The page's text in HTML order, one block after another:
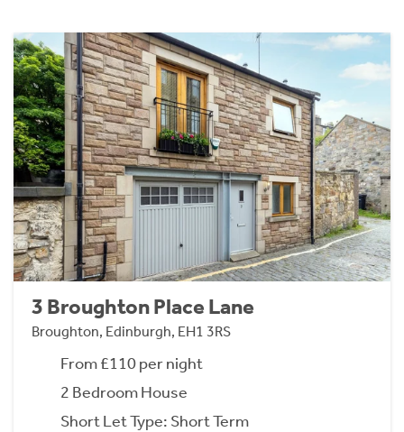
3 Broughton Place Lane
Broughton, Edinburgh, EH1 3RS
From £110 per night
2 Bedroom House
Short Let Type: Short Term